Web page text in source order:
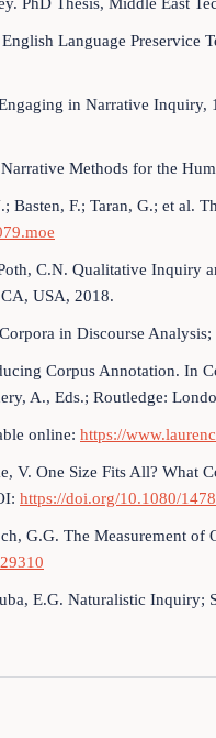
Language Preservice
in Narrative Inquiry,
Methods for the
Basten, F.; Taran, G.; et al.
C.N. Qualitative Inquiry
USA, 2018.
in Discourse
Corpus Annotation. In
A., Eds.; Routledge:
online: https://
V. One Size Fits All? What
https://doi.org/10.1080/
G.G. The Measurement
E.G. Naturalistic Inquiry;